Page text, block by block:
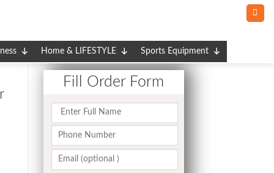
Home & LIFESTYLE Sports Equipment
Fill Order Form